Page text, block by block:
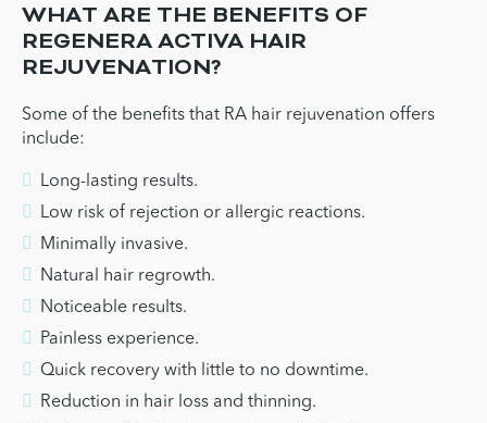
WHAT ARE THE BENEFITS OF
REGENERA ACTIVA HAIR
REJUVENATION?
Some of the benefits that RA hair rejuvenation offers
include:
Long-lasting results.
Low risk of rejection or allergic reactions.
Minimally invasive.
Natural hair regrowth.
Noticeable results.
Painless experience.
Quick recovery with little to no downtime.
Reduction in hair loss and thinning.